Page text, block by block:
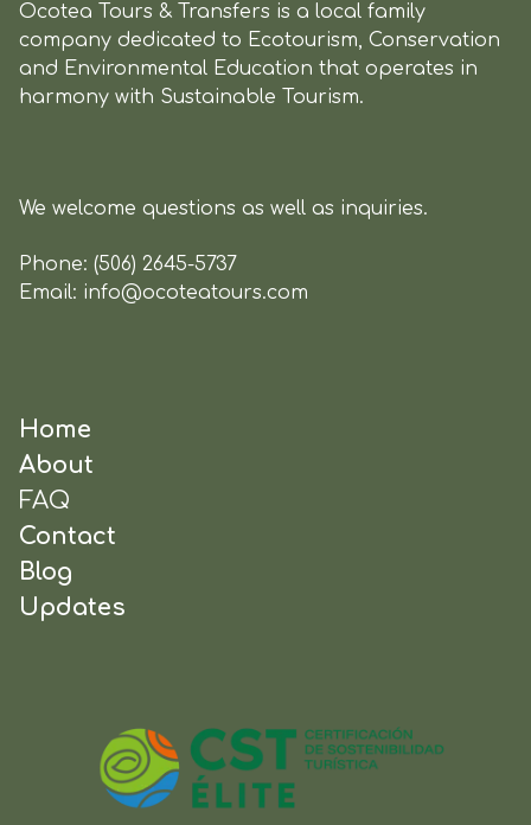
Ocotea Tours & Transfers is a local family
company dedicated to Ecotourism, Conservation
and Environmental Education that operates in
harmony with Sustainable Tourism.
We welcome questions as well as inquiries.
Phone: (506) 2645-5737
Email: info@ocoteatours.com
Home
About
FAQ
Contact
Blog
Updates